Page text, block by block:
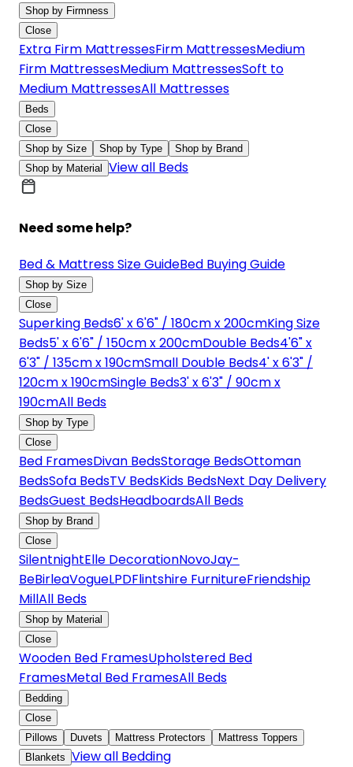
Shop by Firmness
Close
Extra Firm MattressesFirm MattressesMedium
Firm MattressesMedium MattressesSoft to
Medium MattressesAll Mattresses
Beds
Close
Shop by Size
Shop by Type
Shop by Brand
Shop by Material View all Beds
Need some help?
Bed & Mattress Size GuideBed Buying Guide
Shop by Size
Close
Superking Beds6' x 6'6" / 180cm x 200cmKing Size
Beds5' x 6'6" / 150cm x 200cmDouble Beds4'6" x
6'3" / 135cm x 190cmSmall Double Beds4' x 6'3" /
120cm x 190cmSingle Beds3' x 6'3" / 90cm x
190cmAll Beds
Shop by Type
Close
Bed FramesDivan BedsStorage BedsOttoman
BedsSofa BedsTV BedsKids BedsNext Day Delivery
BedsGuest BedsHeadboardsAll Beds
Shop by Brand
Close
SilentnightElle DecorationNovoJay-
BeBirleaVogueLPDFlintshire FurnitureFriendship
MillAll Beds
Shop by Material
Close
Wooden Bed FramesUpholstered Bed
FramesMetal Bed FramesAll Beds
Bedding
Close
Pillows
Duvets Mattress Protectors
Mattress Toppers
Blankets View all Bedding